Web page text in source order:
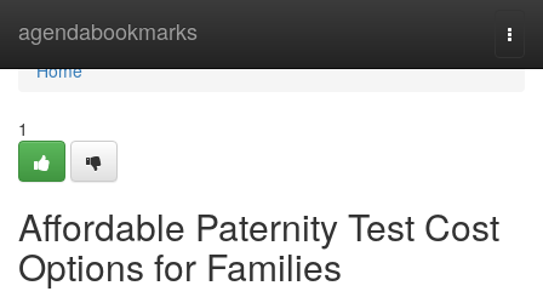
agendabookmarks
Home
Home
1
Affordable Paternity Test Cost
Options for Families